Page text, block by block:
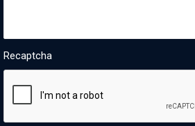
Recaptcha